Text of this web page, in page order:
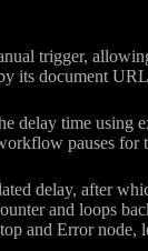
trigger,
its document
delay time using
pauses for
delay, after
and loops
and Error node,